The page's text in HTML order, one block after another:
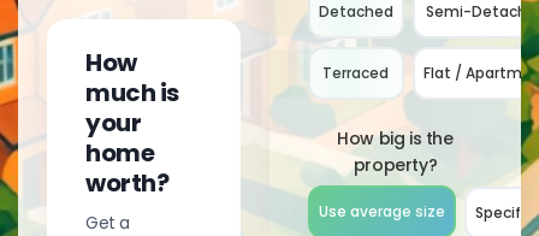
How
much is
your
home
worth?
Get a
Detached Semi-
Terraced Flat /
How big is the
property?
Use average size Specify